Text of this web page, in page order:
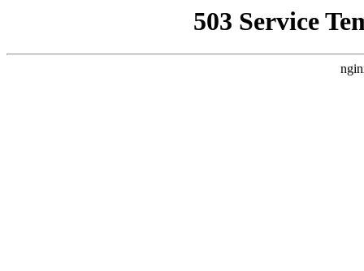
503 Service